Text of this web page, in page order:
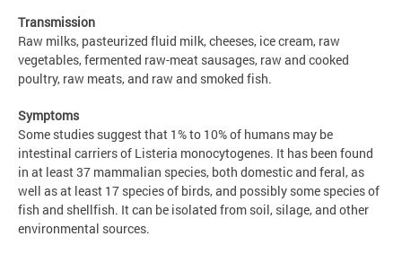
Transmission
Raw milks, pasteurized fluid milk, cheeses, ice cream, raw
vegetables, fermented raw-meat sausages, raw and cooked
poultry, raw meats, and raw and smoked fish.
Symptoms
Some studies suggest that 1% to 10% of humans may be
intestinal carriers of Listeria monocytogenes. It has been found
in at least 37 mammalian species, both domestic and feral, as
well as at least 17 species of birds, and possibly some species of
fish and shellfish. It can be isolated from soil, silage, and other
environmental sources.